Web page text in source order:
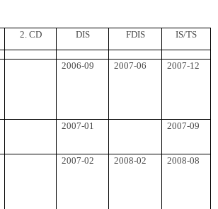
2. CD DIS FDIS IS/TS
2006-09 2007-06 2007-12
2007-01 2007-09
2007-02 2008-02 2008-08